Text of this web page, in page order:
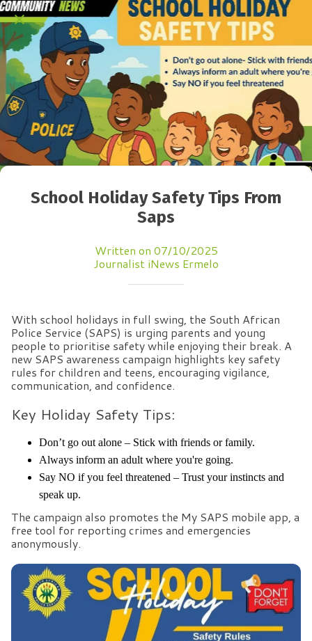
School Holiday Safety Tips From
Saps
Written on 07/10/2025
Journalist iNews Ermelo
With school holidays in full swing, the South African
Police Service (SAPS) is urging parents and young
people to prioritise safety while enjoying their break. A
new SAPS awareness campaign highlights key safety
rules for children and teens, encouraging vigilance,
communication, and confidence.
Key Holiday Safety Tips:
Don’t go out alone – Stick with friends or family.
Always inform an adult where you're going.
Say NO if you feel threatened – Trust your instincts and
speak up.
The campaign also promotes the My SAPS mobile app, a
free tool for reporting crimes and emergencies
anonymously.